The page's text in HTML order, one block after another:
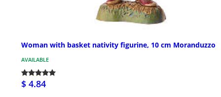
Woman with basket nativity figurine, 10 cm Moranduzzo
AVAILABLE
$ 4.84